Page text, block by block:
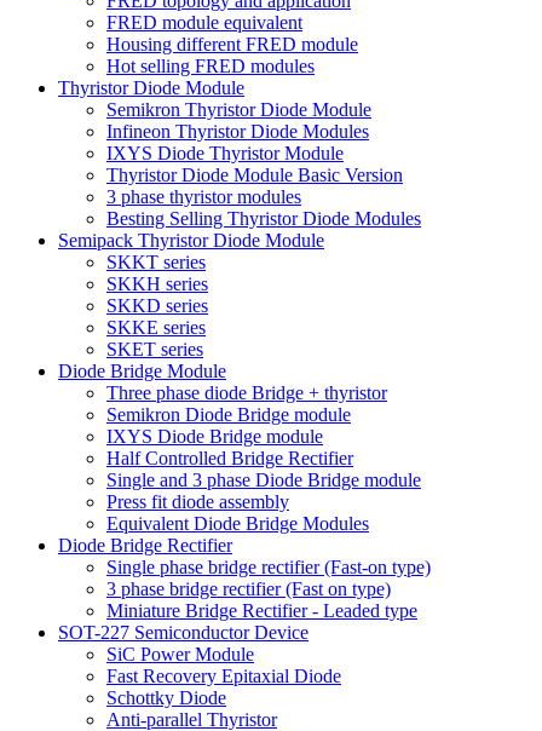
FRED module equivalent
Housing different FRED module
Hot selling FRED modules
Thyristor Diode Module
Semikron Thyristor Diode Module
Infineon Thyristor Diode Modules
IXYS Diode Thyristor Module
Thyristor Diode Module Basic Version
3 phase thyristor modules
Besting Selling Thyristor Diode Modules
Semipack Thyristor Diode Module
SKKT series
SKKH series
SKKD series
SKKE series
SKET series
Diode Bridge Module
Three phase diode Bridge + thyristor
Semikron Diode Bridge module
IXYS Diode Bridge module
Half Controlled Bridge Rectifier
Single and 3 phase Diode Bridge module
Press fit diode assembly
Equivalent Diode Bridge Modules
Diode Bridge Rectifier
Single phase bridge rectifier (Fast-on type)
3 phase bridge rectifier (Fast on type)
Miniature Bridge Rectifier - Leaded type
SOT-227 Semiconductor Device
SiC Power Module
Fast Recovery Epitaxial Diode
Schottky Diode
Anti-parallel Thyristor